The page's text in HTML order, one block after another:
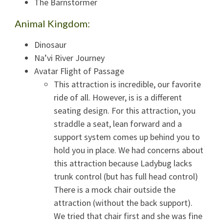
Animal Kingdom:
Dinosaur
Na’vi River Journey
Avatar Flight of Passage
This attraction is incredible, our favorite
ride of all. However, is is a different
seating design. For this attraction, you
straddle a seat, lean forward and a
support system comes up behind you to
hold you in place. We had concerns about
this attraction because Ladybug lacks
trunk control (but has full head control)
There is a mock chair outside the
attraction (without the back support).
We tried that chair first and she was fine